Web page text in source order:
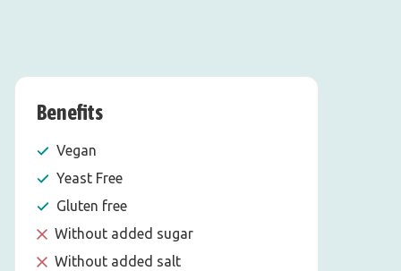
Benefits
Vegan
Yeast Free
Gluten free
Without added sugar
Without added salt